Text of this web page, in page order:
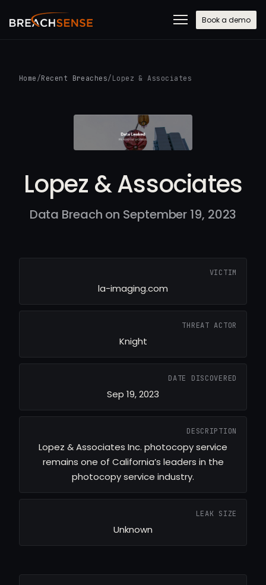
Book a demo
Home /Recent Breaches/ Lopez & Associates
Lopez & Associates
Data Breach on September 19, 2023
VICTIM
la-imaging.com
THREAT ACTOR
Knight
DATE DISCOVERED
Sep 19, 2023
DESCRIPTION
Lopez & Associates Inc. photocopy service
remains one of California’s leaders in the
photocopy service industry.
LEAK SIZE
Unknown